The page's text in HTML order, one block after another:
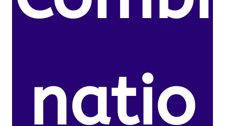
natio